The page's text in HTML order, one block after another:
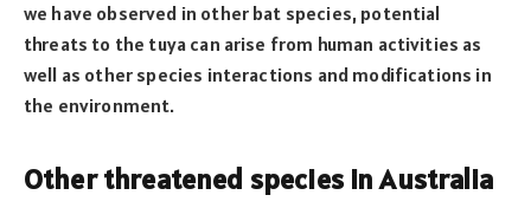
we have observed in other bat species, potential
threats to the tuya can arise from human activities as
well as other species interactions and modifications in
the environment.
Other threatened species in Australia